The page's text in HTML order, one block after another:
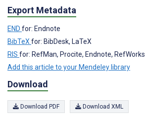
Export Metadata
END for: Endnote
BibTeXfor: BibDesk, LaTeX
RIS for: RefMan, Procite, Endnote, RefWorks
Add this article to your Mendeley library
Download
Download PDF Download XML